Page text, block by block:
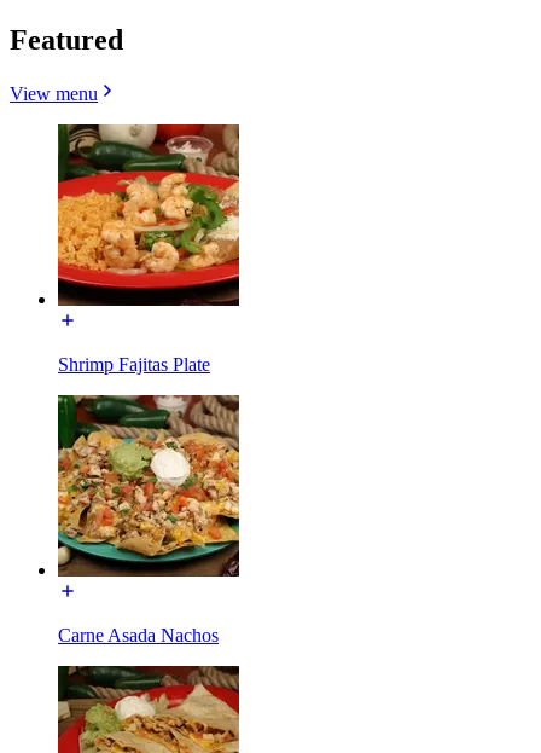
Featured
View menu
Shrimp Fajitas Plate
Carne Asada Nachos